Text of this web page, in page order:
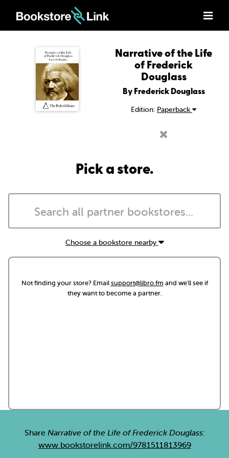
Narrative of the Life
of Frederick
Douglass
By Frederick Douglass
Edition: Paperback
Pick a store.
Choose a bookstore nearby
Not finding your store? Emailsupport@libro.fm and we'll see if
they want to become a partner.
Share Narrative of the Life of Frederick Douglass:
www.bookstorelink.com/9781511813969